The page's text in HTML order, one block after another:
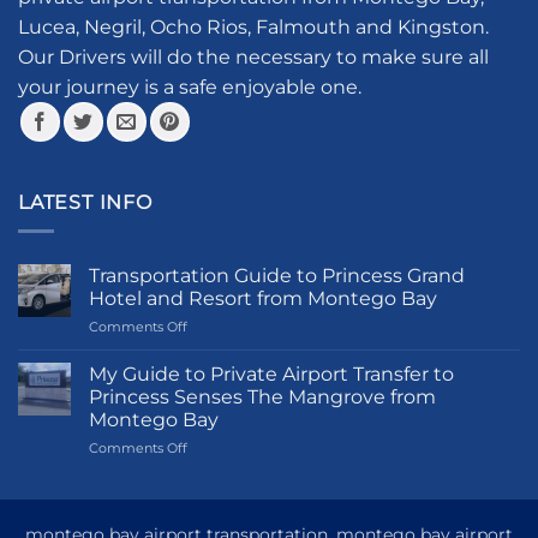
chosen
on
the
product
page
Lucea, Negril, Ocho Rios, Falmouth and Kingston.
Our Drivers will do the necessary to make sure all
your journey is a safe enjoyable one.
LATEST INFO
Transportation Guide to Princess Grand
Hotel and Resort from Montego Bay
Comments Offon
Guide
Princess
Grand
Hotel
Montego
My Guide to Private Airport Transfer to
Princess Senses The Mangrove from
Montego Bay
Comments Offon
Private